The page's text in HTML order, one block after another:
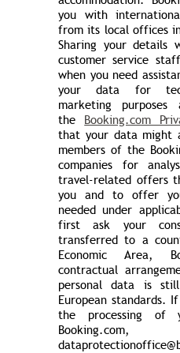
you with
from its local offices
Sharing your details
customer service
when you need
your data for
marketing
the Booking.com
that your data might
members of the
companies for
travel-related offers
you and to offer
needed under
first ask your
transferred to a
Economic Area,
contractual
personal data is
European standards.
the processing of